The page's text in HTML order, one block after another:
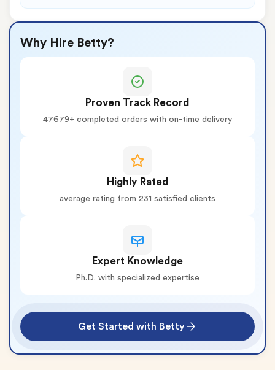
Why Hire Betty?
Proven Track Record
47679+ completed orders with on-time delivery
Highly Rated
average rating from 231 satisfied clients
Expert Knowledge
Ph.D. with specialized expertise
Get Started with Betty